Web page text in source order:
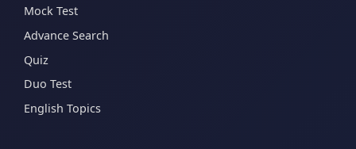
Mock Test
Advance Search
Quiz
Duo Test
English Topics